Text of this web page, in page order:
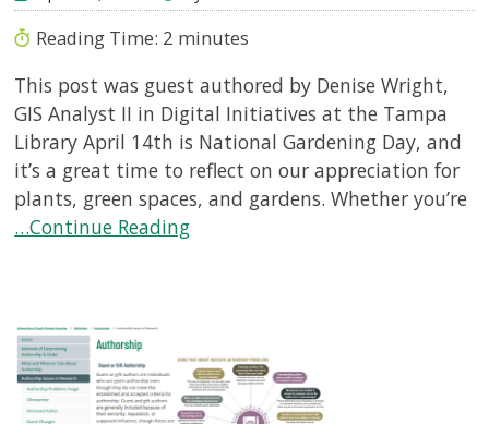
Reading Time: 2 minutes
This post was guest authored by Denise Wright,
GIS Analyst II in Digital Initiatives at the Tampa
Library April 14th is National Gardening Day, and
it’s a great time to reflect on our appreciation for
plants, green spaces, and gardens. Whether you’re
…Continue Reading